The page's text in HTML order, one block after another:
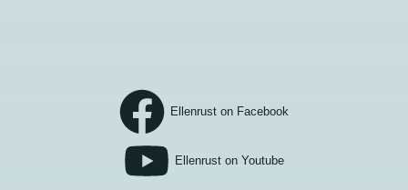
Ellenrust on Facebook
Ellenrust on Youtube